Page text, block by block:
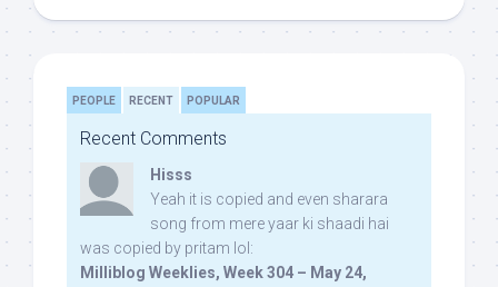
PEOPLE RECENT POPULAR
Recent Comments
Hisss
Yeah it is copied and even sharara
song from mere yaar ki shaadi hai
was copied by pritam lol:
Milliblog Weeklies, Week 304 – May 24,